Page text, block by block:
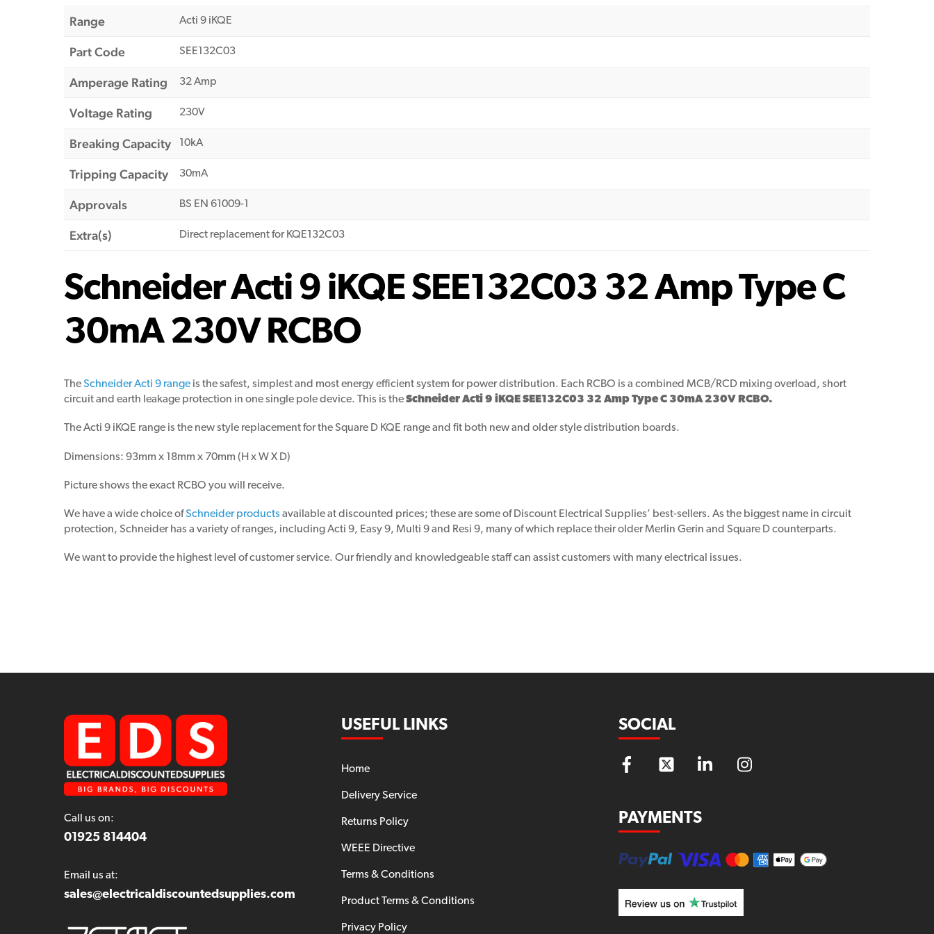
Range Acti 9 iKQE
Part Code SEE132C03
Amperage Rating 32 Amp
Voltage Rating 230V
Breaking Capacity 10kA
Tripping Capacity 30mA
Approvals BS EN 61009-1
Extra(s) Direct replacement for KQE132C03
Schneider Acti 9 iKQE SEE132C03 32 Amp Type C
30mA 230V RCBO
TheSchneider Acti 9 range is the safest, simplest and most energy efficient system for power distribution. Each RCBO is a combined MCB/RCD mixing overload, short
circuit and earth leakage protection in one single pole device. This is theSchneider Acti 9 iKQE SEE132C03 32 Amp Type C 30mA 230V RCBO.
The Acti 9 iKQE range is the new style replacement for the Square D KQE range and fit both new and older style distribution boards.
Dimensions: 93mm x 18mm x 70mm (H x W X D)
Picture shows the exact RCBO you will receive.
We have a wide choice ofSchneider products available at discounted prices; these are some of Discount Electrical Supplies’ best-sellers. As the biggest name in circuit
protection, Schneider has a variety of ranges, including Acti 9, Easy 9, Multi 9 and Resi 9, many of which replace their older Merlin Gerin and Square D counterparts.
We want to provide the highest level of customer service. Our friendly and knowledgeable staff can assist customers with many electrical issues.
Call us on:
01925 814404
Email us at:
sales@electricaldiscountedsupplies.com
USEFUL LINKS
Home
Delivery Service
Returns Policy
WEEE Directive
Terms & Conditions
Product Terms & Conditions
Privacy Policy
SOCIAL
PAYMENTS